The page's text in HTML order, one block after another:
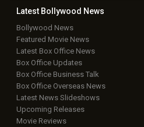
Latest Bollywood News
Bollywood News
Featured Movie News
Latest Box Office News
Box Office Updates
Box Office Business Talk
Box Office Overseas News
Latest News Slideshows
Upcoming Releases
Movie Reviews